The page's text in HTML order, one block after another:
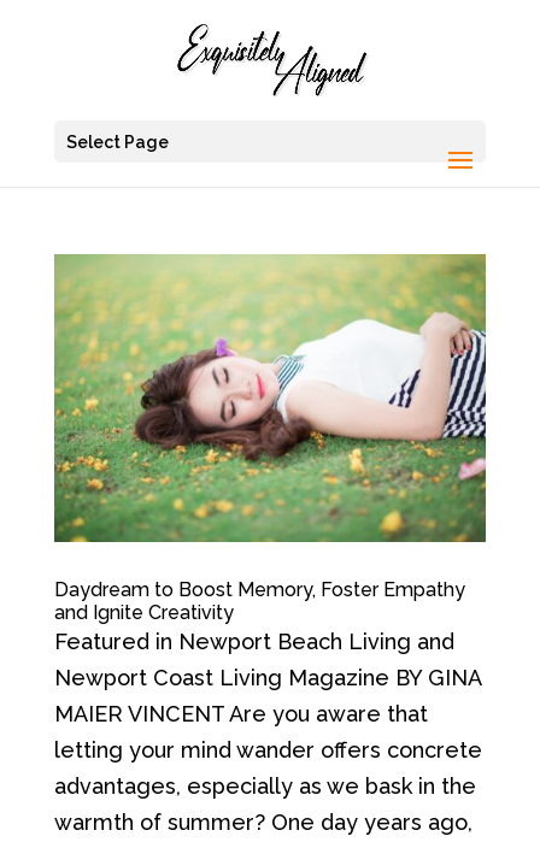
Select Page
Daydream to Boost Memory, Foster Empathy
and Ignite Creativity
Featured in Newport Beach Living and
Newport Coast Living Magazine BY GINA
MAIER VINCENT Are you aware that
letting your mind wander offers concrete
advantages, especially as we bask in the
warmth of summer? One day years ago,